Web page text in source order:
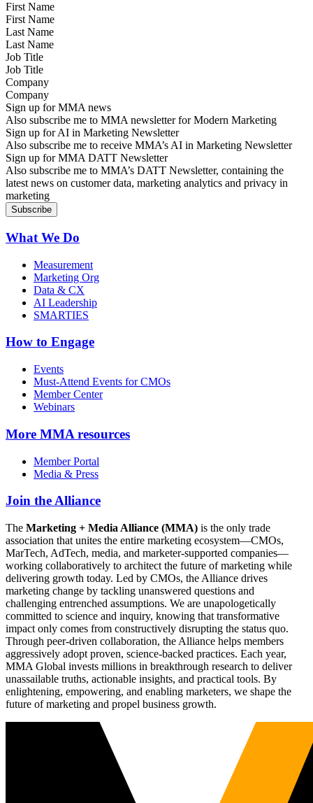
First Name
Last Name
Job Title
Company
Sign up for MMA news
Also subscribe me to MMA newsletter for Modern Marketing
Sign up for AI in Marketing Newsletter
Also subscribe me to receive MMA’s AI in Marketing Newsletter
Sign up for MMA DATT Newsletter
Also subscribe me to MMA’s DATT Newsletter, containing the
latest news on customer data, marketing analytics and privacy in
marketing
What We Do
Measurement
Marketing Org
Data & CX
AI Leadership
SMARTIES
How to Engage
Events
Must-Attend Events for CMOs
Member Center
Webinars
More MMA resources
Member Portal
Media & Press
Join the Alliance
The Marketing + Media Alliance (MMA) is the only trade
association that unites the entire marketing ecosystem—CMOs,
MarTech, AdTech, media, and marketer-supported companies—
working collaboratively to architect the future of marketing while
delivering growth today. Led by CMOs, the Alliance drives
marketing change by tackling unanswered questions and
challenging entrenched assumptions. We are unapologetically
committed to science and inquiry, knowing that transformative
impact only comes from constructively disrupting the status quo.
Through peer-driven collaboration, the Alliance helps members
aggressively adopt proven, science-backed practices. Each year,
MMA Global invests millions in breakthrough research to deliver
unassailable truths, actionable insights, and practical tools. By
enlightening, empowering, and enabling marketers, we shape the
future of marketing and propel business growth.